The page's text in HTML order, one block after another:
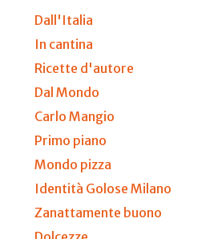
Dall'Italia
In cantina
Ricette d'autore
Dal Mondo
Carlo Mangio
Primo piano
Mondo pizza
Identità Golose Milano
Zanattamente buono